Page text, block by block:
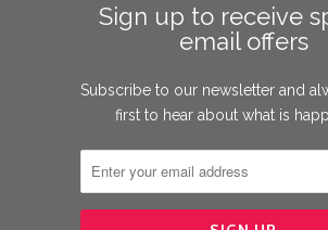
Sign up to receive
email offers
Subscribe to our newsletter and
first to hear about what is